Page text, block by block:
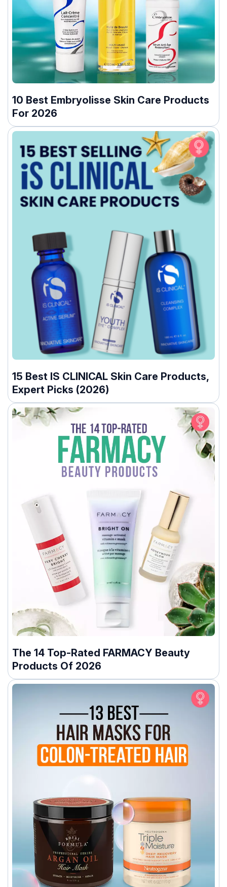
10 Best Embryolisse Skin Care Products
For 2026
15 Best IS CLINICAL Skin Care Products,
Expert Picks (2026)
The 14 Top-Rated FARMACY Beauty
Products Of 2026